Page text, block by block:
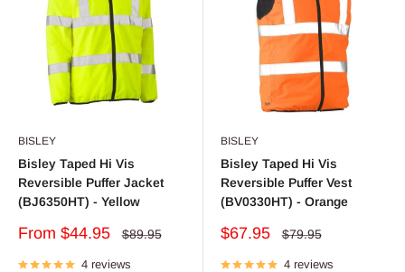
BISLEY
Bisley Taped Hi Vis
Reversible Puffer Jacket
(BJ6350HT) - Yellow
Sale
From $44.95
Regular
$89.95
4 reviews
BISLEY
Bisley Taped Hi Vis
Reversible Puffer Vest
(BV0330HT) - Orange
Sale
$67.95
Regular
$79.95
4 reviews